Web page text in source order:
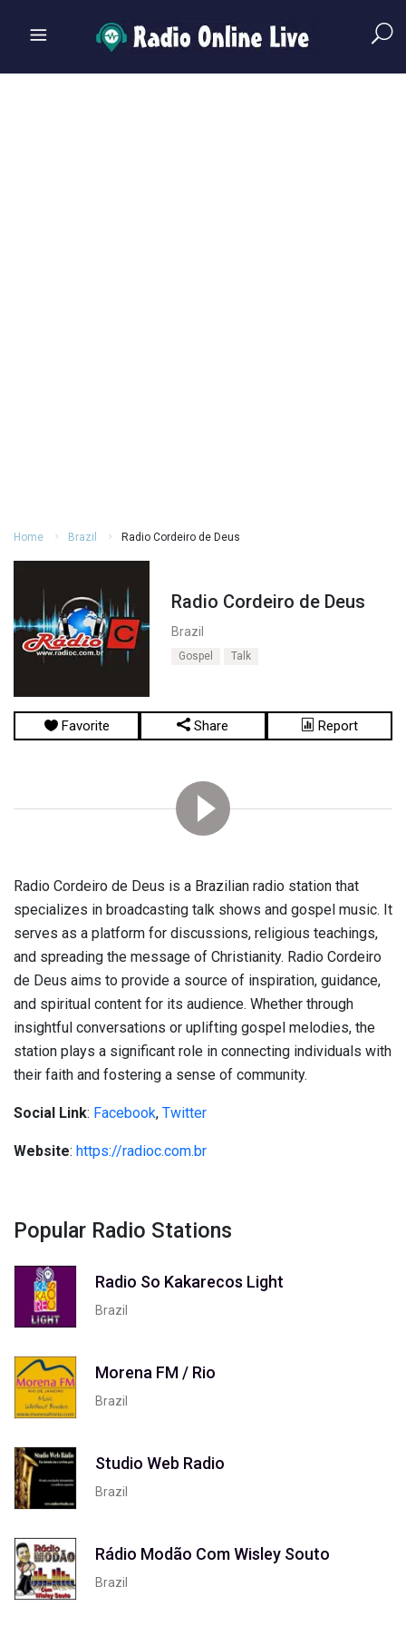
Home Brazil Radio Cordeiro de Deus
Radio Cordeiro de Deus
Brazil
Gospel Talk
Favorite Share Report
Radio Cordeiro de Deus is a Brazilian radio station that
specializes in broadcasting talk shows and gospel music. It
serves as a platform for discussions, religious teachings,
and spreading the message of Christianity. Radio Cordeiro
de Deus aims to provide a source of inspiration, guidance,
and spiritual content for its audience. Whether through
insightful conversations or uplifting gospel melodies, the
station plays a significant role in connecting individuals with
their faith and fostering a sense of community.
Social Link: Facebook, Twitter
Website: https://radioc.com.br
Popular Radio Stations
Radio So Kakarecos Light
Brazil
Morena FM / Rio
Brazil
Studio Web Radio
Brazil
Rádio Modão Com Wisley Souto
Brazil